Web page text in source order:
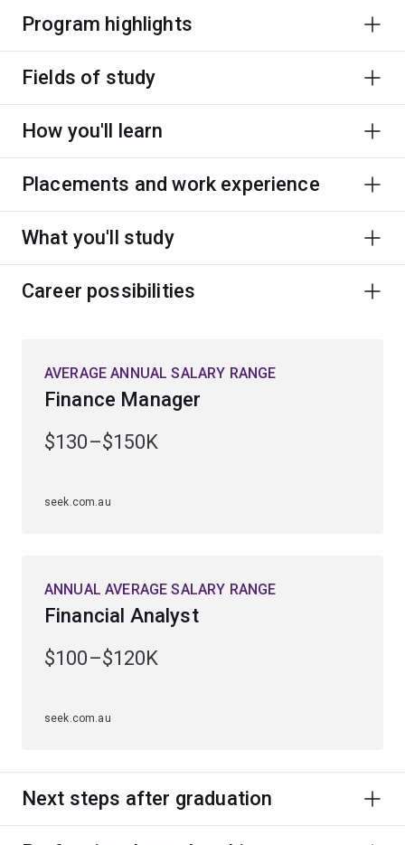
Program highlights
Fields of study
How you'll learn
Placements and work experience
What you'll study
Career possibilities
AVERAGE ANNUAL SALARY RANGE
Finance Manager
$130–$150K
seek.com.au
ANNUAL AVERAGE SALARY RANGE
Financial Analyst
$100–$120K
seek.com.au
Next steps after graduation